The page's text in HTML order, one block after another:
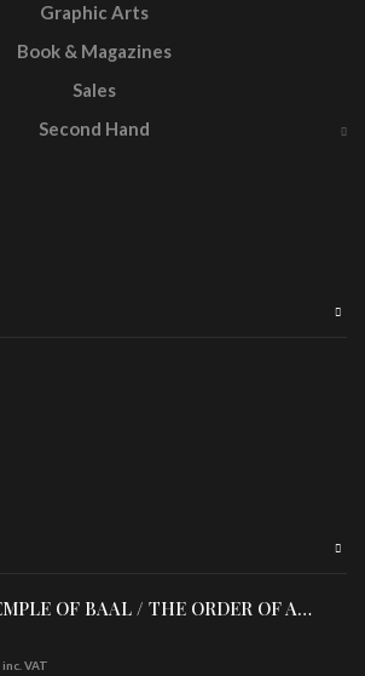
Graphic Arts
Book & Magazines
Sales
Second Hand
VI / TEMPLE OF BAAL / THE ORDER OF APOLLYN
inc. VAT